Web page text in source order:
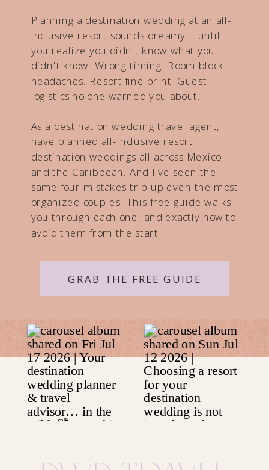
Planning a destination wedding at an all-
inclusive resort sounds dreamy... until
you realize you didn't know what you
didn't know. Wrong timing. Room block
headaches. Resort fine print. Guest
logistics no one warned you about.
As a destination wedding travel agent, I
have planned all-inclusive resort
destination weddings all across Mexico
and the Caribbean. And I've seen the
same four mistakes trip up even the most
organized couples. This free guide walks
you through each one, and exactly how to
avoid them from the start.
GRAB THE FREE GUIDE